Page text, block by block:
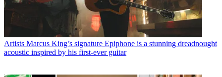
Artists Marcus King’s signature Epiphone is a stunning dreadnought
acoustic inspired by his first-ever guitar